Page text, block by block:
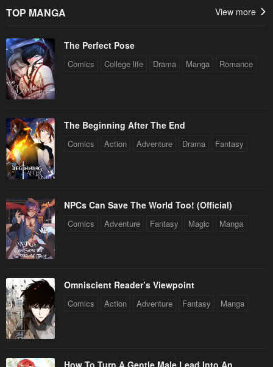
TOP MANGA View more
The Perfect Pose
Comics College life Drama Manga Romance
The Beginning After The End
Comics Action Adventure Drama Fantasy
NPCs Can Save The World Too! (Official)
Comics Adventure Fantasy Magic Manga
Omniscient Reader’s Viewpoint
Comics Action Adventure Fantasy Manga